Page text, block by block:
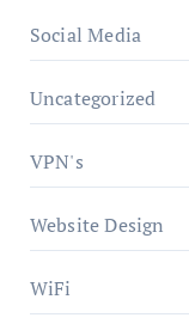
Social Media
Uncategorized
VPN's
Website Design
WiFi